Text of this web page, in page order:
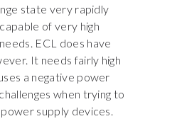
state very rapidly
of very high
ECL does have
It needs fairly high
a negative power
when trying to
supply devices.